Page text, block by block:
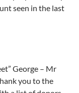
seen in the last
George – Mr
you to the